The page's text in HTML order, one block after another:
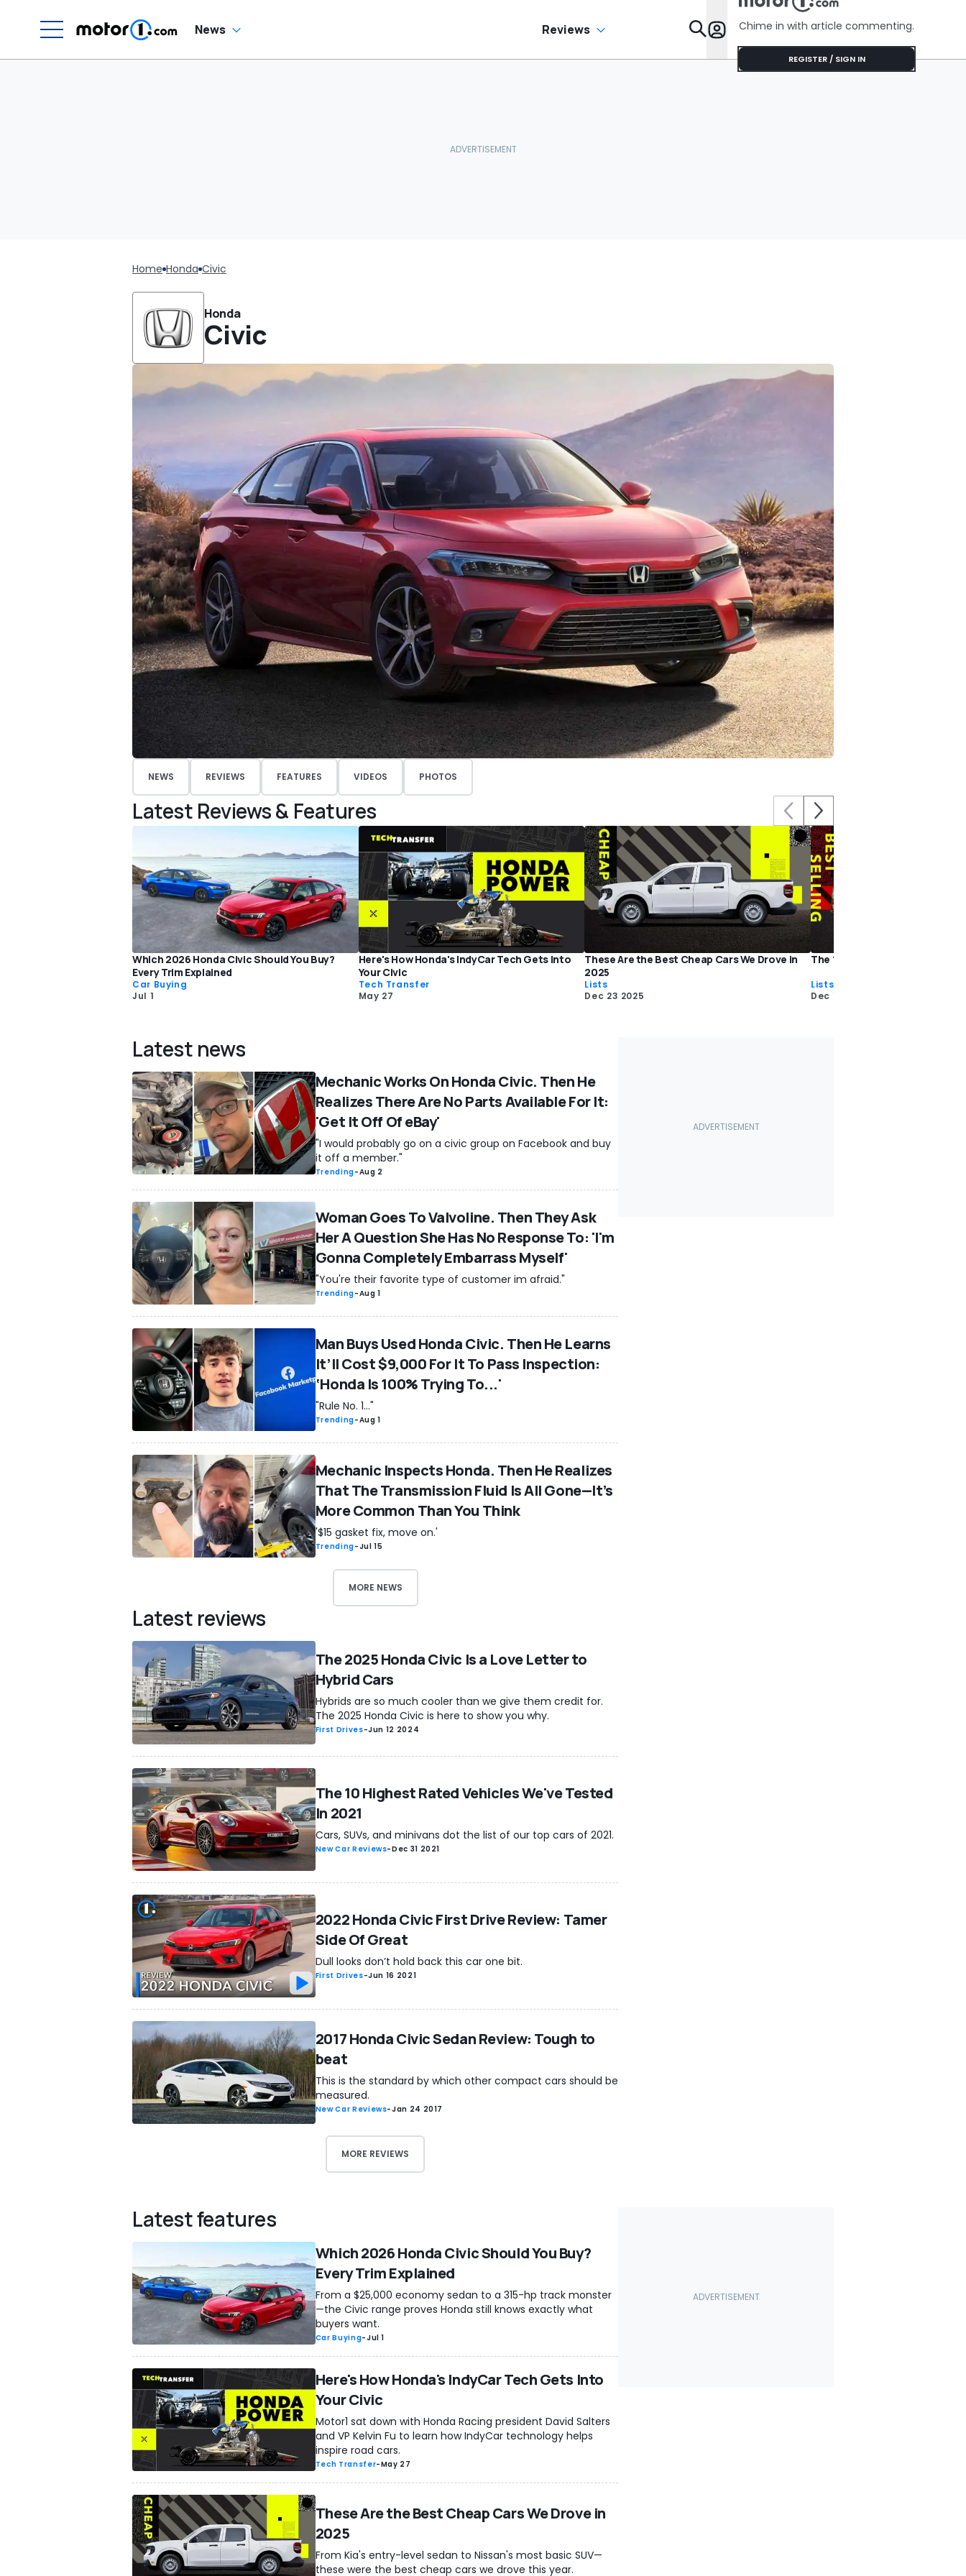
News Reviews Features
Chime in with article commenting.
REGISTER / SIGN IN
Home Honda Civic
Honda
Civic
NEWS REVIEWS FEATURES VIDEOS PHOTOS
Latest Reviews & Features
Which 2026 Honda Civic Should You Buy?
Every Trim Explained
Car Buying
Jul 1
Here's How Honda's IndyCar Tech Gets Into
Your Civic
Tech Transfer
May 27
These Are the Best Cheap Cars We Drove in
2025
Lists
Dec 23 2025
The 15 Best-Selling Cars of
Lists
Dec 11 2025
Latest news
Mechanic Works On Honda Civic. Then He
Realizes There Are No Parts Available For It:
'Get It Off Of eBay'
"I would probably go on a civic group on Facebook and buy
it off a member."
Trending-Aug 2
Woman Goes To Valvoline. Then They Ask
Her A Question She Has No Response To: 'I'm
Gonna Completely Embarrass Myself'
"You're their favorite type of customer im afraid."
Trending-Aug 1
Man Buys Used Honda Civic. Then He Learns
It’ll Cost $9,000 For It To Pass Inspection:
‘Honda Is 100% Trying To...'
"Rule No. 1..."
Trending-Aug 1
Mechanic Inspects Honda. Then He Realizes
That The Transmission Fluid Is All Gone—It’s
More Common Than You Think
'$15 gasket fix, move on.'
Trending-Jul 15
MORE NEWS
Latest reviews
The 2025 Honda Civic Is a Love Letter to
Hybrid Cars
Hybrids are so much cooler than we give them credit for.
The 2025 Honda Civic is here to show you why.
First Drives-Jun 12 2024
The 10 Highest Rated Vehicles We've Tested
In 2021
Cars, SUVs, and minivans dot the list of our top cars of 2021.
New Car Reviews-Dec 31 2021
2022 Honda Civic First Drive Review: Tamer
Side Of Great
Dull looks don’t hold back this car one bit.
First Drives-Jun 16 2021
2017 Honda Civic Sedan Review: Tough to
beat
This is the standard by which other compact cars should be
measured.
New Car Reviews-Jan 24 2017
MORE REVIEWS
Latest features
Which 2026 Honda Civic Should You Buy?
Every Trim Explained
From a $25,000 economy sedan to a 315-hp track monster
—the Civic range proves Honda still knows exactly what
buyers want.
Car Buying-Jul 1
Here's How Honda's IndyCar Tech Gets Into
Your Civic
Motor1 sat down with Honda Racing president David Salters
and VP Kelvin Fu to learn how IndyCar technology helps
inspire road cars.
Tech Transfer-May 27
These Are the Best Cheap Cars We Drove in
2025
From Kia's entry-level sedan to Nissan's most basic SUV—
these were the best cheap cars we drove this year.